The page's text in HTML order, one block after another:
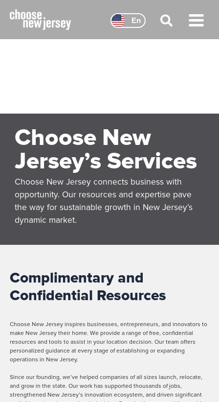
content
Main
Menu
Choose New
Jersey’s Services
Choose New Jersey connects business with
opportunity. Our resources and expertise pave
the way for sustainable growth in New Jersey’s
dynamic market.
Complimentary and
Confidential Resources
Choose New Jersey inspires businesses, entrepreneurs, and innovators to
make New Jersey their home. We provide a range of free, confidential
resources and tools to assist in your location decision. Our team offers
personalized guidance at every stage of establishing or expanding
operations in New Jersey.
Since our founding, we’ve helped companies of all sizes launch, relocate,
and grow in the state. Our work has supported thousands of jobs,
strengthened New Jersey’s innovation ecosystem, and driven significant
En